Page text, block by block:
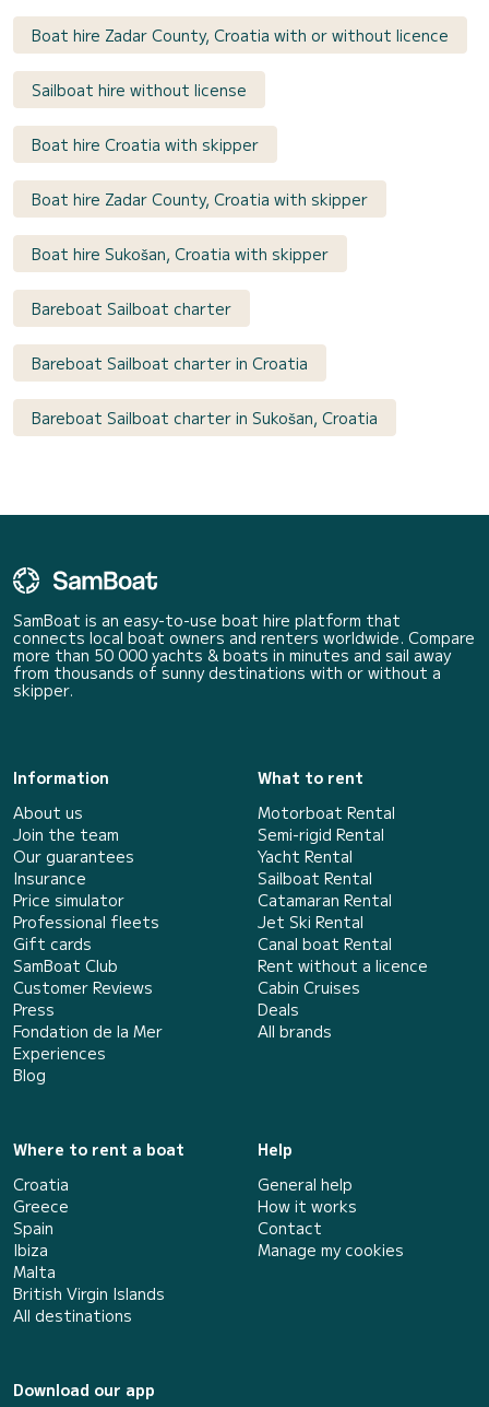
Boat hire Zadar County, Croatia with or without licence
Sailboat hire without license
Boat hire Croatia with skipper
Boat hire Zadar County, Croatia with skipper
Boat hire Sukošan, Croatia with skipper
Bareboat Sailboat charter
Bareboat Sailboat charter in Croatia
Bareboat Sailboat charter in Sukošan, Croatia
SamBoat is an easy-to-use boat hire platform that
connects local boat owners and renters worldwide. Compare
more than 50 000 yachts & boats in minutes and sail away
from thousands of sunny destinations with or without a
skipper.
Information
About us
Join the team
Our guarantees
Insurance
Price simulator
Professional fleets
Gift cards
SamBoat Club
Customer Reviews
Press
Fondation de la Mer
Experiences
Blog
What to rent
Motorboat Rental
Semi-rigid Rental
Yacht Rental
Sailboat Rental
Catamaran Rental
Jet Ski Rental
Canal boat Rental
Rent without a licence
Cabin Cruises
Deals
All brands
Where to rent a boat
Croatia
Greece
Spain
Ibiza
Malta
British Virgin Islands
All destinations
Help
General help
How it works
Contact
Manage my cookies
Download our app